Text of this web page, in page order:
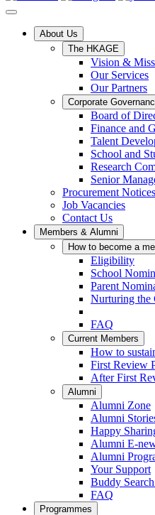
About Us
The HKAGE
Vision &
Our Services
Our Partners
Corporate
Board of
Finance and
Talent
School and
Research
Senior
Procurement Notices
Job Vacancies
Contact Us
Members & Alumni
How to become a
Eligibility
School
Parent
Nurturing the
FAQ
Current Members
How to
First Review
After First
Alumni
Alumni Zone
Alumni
Happy
Alumni E-
Alumni
Your Support
Buddy
FAQ
Programmes